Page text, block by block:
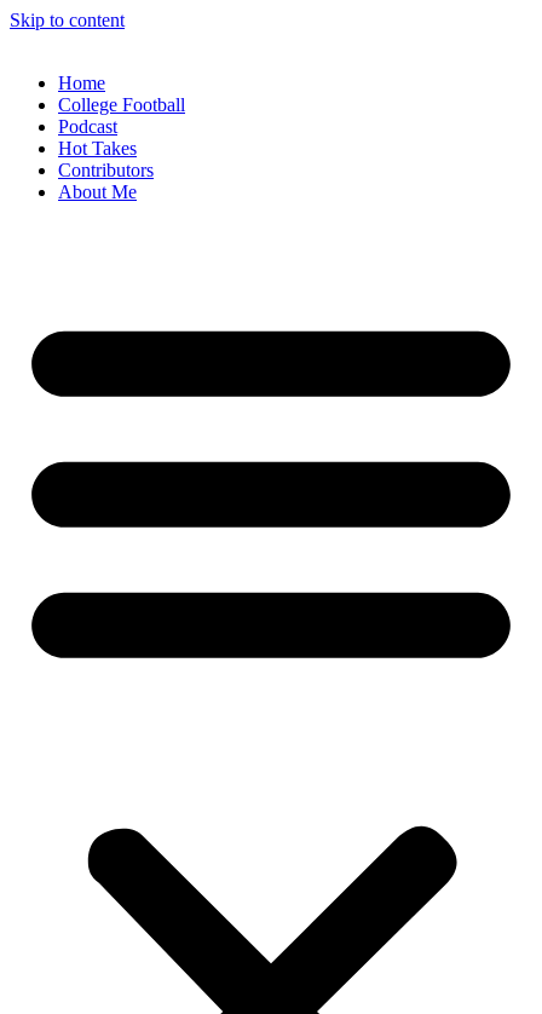
Skip to content
Home
College Football
Podcast
Hot Takes
Contributors
About Me